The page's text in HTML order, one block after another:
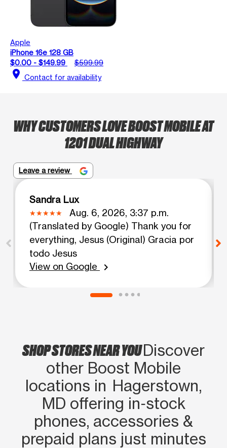
Apple
iPhone 16e 128 GB
$0.00 - $149.99
$599.99
location_on Contact for availability
WHY CUSTOMERS LOVE BOOST MOBILE AT
1201 DUAL HIGHWAY
Leave a review
Sandra Lux
Aug. 6, 2026, 3:37 p.m.
(Translated by Google) Thank you for
everything, Jesus (Original) Gracia por
todo Jesus
View on Google
chevron_right
SHOP STORES NEAR YOUDiscover
other Boost Mobile
locations in Hagerstown,
MD offering in‑stock
phones, accessories &
prepaid plans just minutes